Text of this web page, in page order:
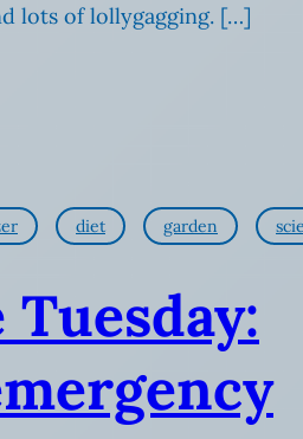
lots of lollygagging. […]
diet garden